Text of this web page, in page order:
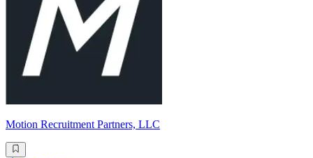
Motion Recruitment Partners, LLC